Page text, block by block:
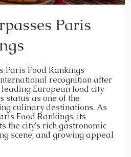
Paris
Paris Food Rankings
recognition after
European food city
status as one of the
culinary destinations. As
Food Rankings, its
the city's rich gastronomic
scene, and growing appeal